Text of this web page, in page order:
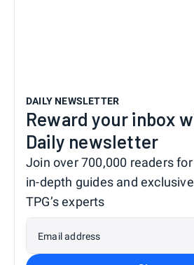
DAILY NEWSLETTER
Reward your inbox
Daily newsletter
Join over 700,000 readers
in-depth guides and
TPG’s experts
Email address